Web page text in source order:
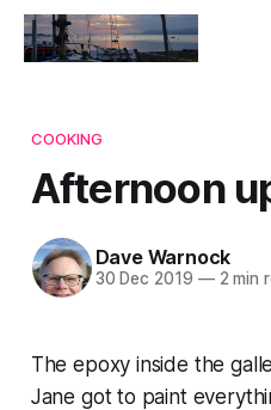
COOKING
Afternoon
Dave Warnock
30 Dec 2019 —2 min
The epoxy inside the
Jane got to paint